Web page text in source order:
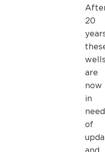
20
are
now
in
need
of